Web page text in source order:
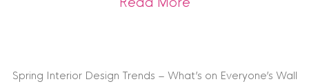
Spring Interior Design Trends – What’s on Everyone’s Wall